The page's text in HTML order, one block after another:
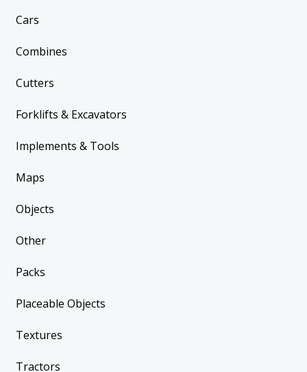
Cars
Combines
Cutters
Forklifts & Excavators
Implements & Tools
Maps
Objects
Other
Packs
Placeable Objects
Textures
Tractors